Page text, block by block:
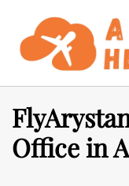
content
Office in